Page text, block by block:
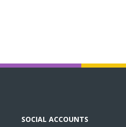
SOCIAL ACCOUNTS